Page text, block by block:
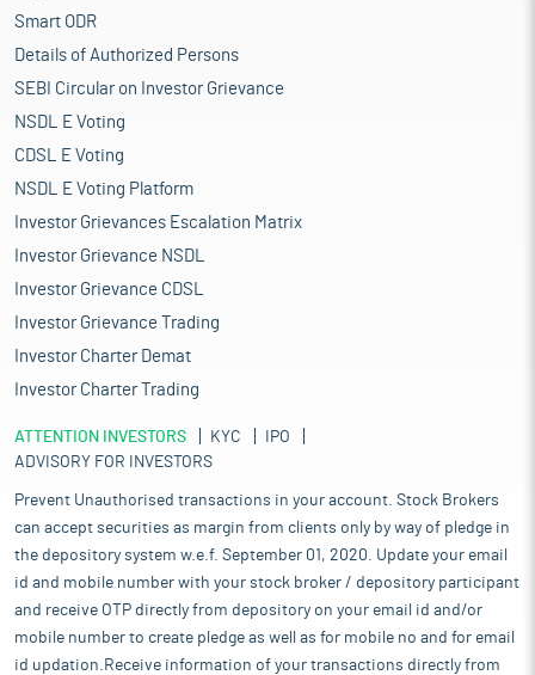
Smart ODR
Details of Authorized Persons
SEBI Circular on Investor Grievance
NSDL E Voting
CDSL E Voting
NSDL E Voting Platform
Investor Grievances Escalation Matrix
Investor Grievance NSDL
Investor Grievance CDSL
Investor Grievance Trading
Investor Charter Demat
Investor Charter Trading
ATTENTION INVESTORS KYC
IPO
ADVISORY FOR INVESTORS
Prevent Unauthorised transactions in your account. Stock Brokers
can accept securities as margin from clients only by way of pledge in
the depository system w.e.f. September 01, 2020. Update your email
id and mobile number with your stock broker / depository participant
and receive OTP directly from depository on your email id and/or
mobile number to create pledge as well as for mobile no and for email
id updation.Receive information of your transactions directly from